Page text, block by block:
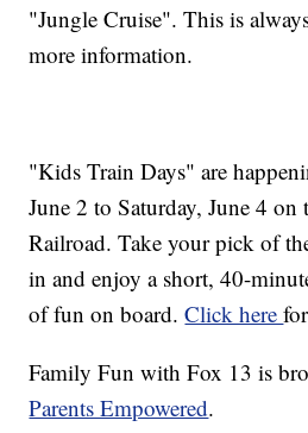
"Jungle Cruise". This is
more information.
"Kids Train Days" are
June 2 to Saturday, June 4 on
Railroad. Take your pick of
in and enjoy a short, 40-
of fun on board.Click here
Family Fun with Fox 13 is
Parents Empowered.